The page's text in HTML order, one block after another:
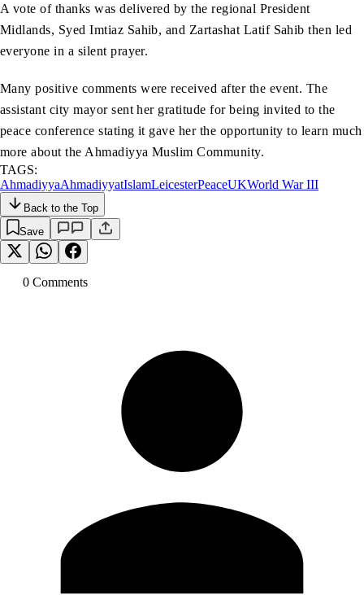
A vote of thanks was delivered by the regional President
Midlands, Syed Imtiaz Sahib, and Zartashat Latif Sahib then led
everyone in a silent prayer.
Many positive comments were received after the event. The
assistant city mayor sent her gratitude for being invited to the
peace conference stating it gave her the opportunity to learn much
more about the Ahmadiyya Muslim Community.
TAGS:
AhmadiyyaAhmadiyyatIslamLeicesterPeaceUKWorld War III
Back to the Top
Save
0 Comments